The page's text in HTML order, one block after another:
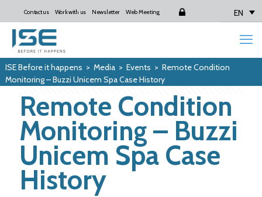
Contact us Work with us Newsletter Web Meeting Login EN
ISE Before it happens > Media> Events > Remote Condition
Monitoring – Buzzi Unicem Spa Case History
Remote Condition
Monitoring – Buzzi
Unicem Spa Case
History